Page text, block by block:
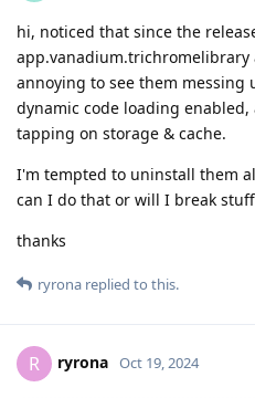
hi, noticed that since the
app.vanadium.trichromelibrary
annoying to see them messing
dynamic code loading
tapping on storage & cache.
I'm tempted to uninstall them
can I do that or will I break
thanks
ryrona replied to this.
R ryrona Oct 19, 2024